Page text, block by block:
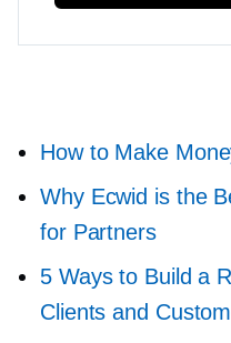
How to Make
Why Ecwid is the
for Partners
5 Ways to Build a
Clients and